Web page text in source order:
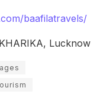
baafilatravels/
Lucknow